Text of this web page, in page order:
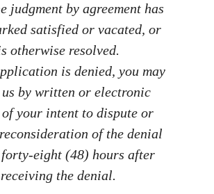
judgment by agreement has
satisfied or vacated, or
otherwise resolved.
is denied, you may
by written or electronic
of your intent to dispute or
of the denial
eight (48) hours after
receiving the denial.